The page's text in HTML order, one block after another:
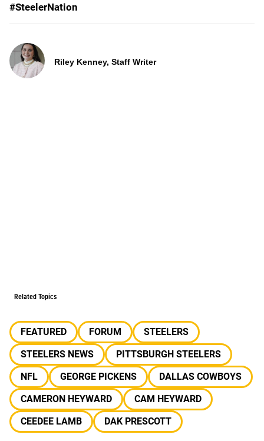
#SteelerNation
Riley Kenney, Staff Writer
Related Topics
FEATURED FORUM
STEELERS
STEELERS NEWS
PITTSBURGH STEELERS
NFL
GEORGE PICKENS
DALLAS COWBOYS
CAMERON HEYWARD
CAM HEYWARD
CEEDEE LAMB
DAK PRESCOTT